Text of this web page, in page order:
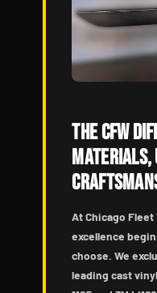
The CFW
Materials,
At Chicago
excellence
choose. We
leading cast